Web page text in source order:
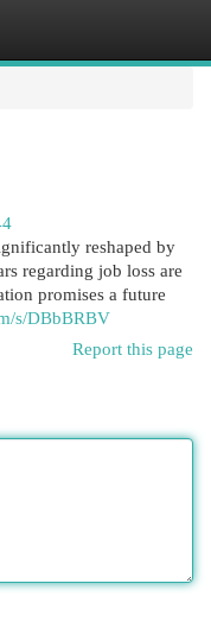
reshaped by
regarding job loss are
promises a future
s/DBbBRBV
Report this page